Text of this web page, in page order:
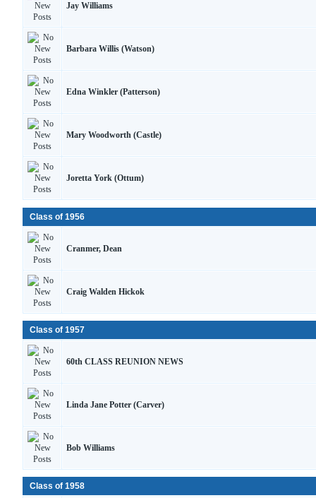
Jay Williams
Barbara Willis (Watson)
Edna Winkler (Patterson)
Mary Woodworth (Castle)
Joretta York (Ottum)
Class of 1956
Cranmer, Dean
Craig Walden Hickok
Class of 1957
60th CLASS REUNION NEWS
Linda Jane Potter (Carver)
Bob Williams
Class of 1958